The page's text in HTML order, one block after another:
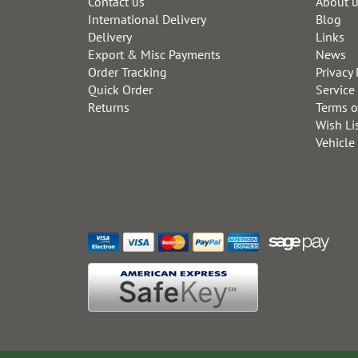
International Delivery
Delivery
Export & Misc Payments
Order Tracking
Quick Order
Returns
Blog
Links
News
Privacy
Terms
Wish